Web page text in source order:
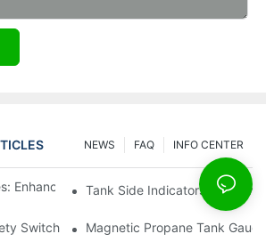
INFO CENTER
FAQ
NEWS
Enhancing Safety In Tank Operations
Tank Side Indicators:
Switches: Ensuring Worker Safety
Magnetic Propane Tank